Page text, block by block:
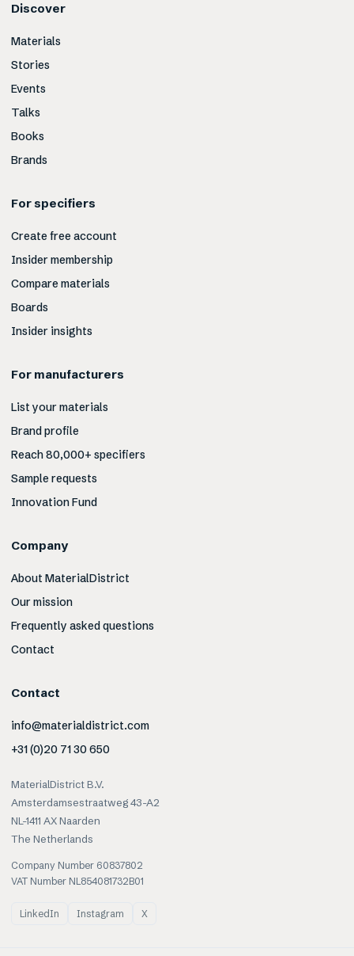
Discover
Materials
Stories
Events
Talks
Books
Brands
For specifiers
Create free account
Insider membership
Compare materials
Boards
Insider insights
For manufacturers
List your materials
Brand profile
Reach 80,000+ specifiers
Sample requests
Innovation Fund
Company
About MaterialDistrict
Our mission
Frequently asked questions
Contact
Contact
info@materialdistrict.com
+31 (0)20 71 30 650
MaterialDistrict B.V.
Amsterdamsestraatweg 43-A2
NL-1411 AX Naarden
The Netherlands
Company Number 60837802
VAT Number NL854081732B01
LinkedIn Instagram X